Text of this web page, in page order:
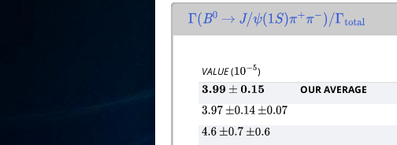
Γ(B0 → J/ψ(1S)π+π − )/Γ total
VALUE(10−5)
3.99± 0.15
OUR AVERAGE
3.97 ±0.14 ±0.07
4.6 ±0.7 ±0.6